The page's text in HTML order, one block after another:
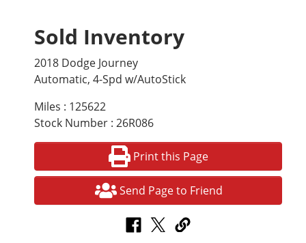
Sold Inventory
2018 Dodge Journey
Automatic, 4-Spd w/AutoStick
Miles : 125622
Stock Number : 26R086
Print this Page
Send Page to Friend